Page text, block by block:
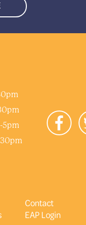
5pm
Contact
EAP Login